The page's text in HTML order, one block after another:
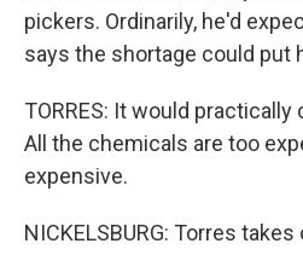
pickers. Ordinarily, he'd
says the shortage could put
TORRES: It would
All the chemicals are too
expensive.
NICKELSBURG: Torres